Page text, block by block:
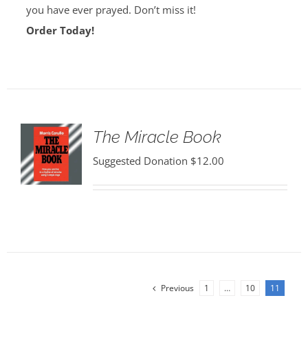
you have ever prayed. Don’t miss it!
Order Today!
The Miracle Book
Suggested Donation $12.00
Previous 1 … 10 11